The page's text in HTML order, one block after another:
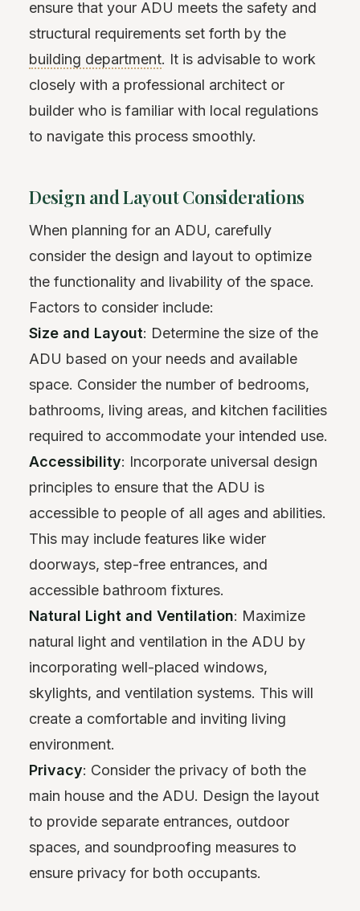
ensure that your ADU meets the safety and
structural requirements set forth by the
building department. It is advisable to work
closely with a professional architect or
builder who is familiar with local regulations
to navigate this process smoothly.
Design and Layout Considerations
When planning for an ADU, carefully
consider the design and layout to optimize
the functionality and livability of the space.
Factors to consider include:
Size and Layout: Determine the size of the
ADU based on your needs and available
space. Consider the number of bedrooms,
bathrooms, living areas, and kitchen facilities
required to accommodate your intended use.
Accessibility: Incorporate universal design
principles to ensure that the ADU is
accessible to people of all ages and abilities.
This may include features like wider
doorways, step-free entrances, and
accessible bathroom fixtures.
Natural Light and Ventilation: Maximize
natural light and ventilation in the ADU by
incorporating well-placed windows,
skylights, and ventilation systems. This will
create a comfortable and inviting living
environment.
Privacy: Consider the privacy of both the
main house and the ADU. Design the layout
to provide separate entrances, outdoor
spaces, and soundproofing measures to
ensure privacy for both occupants.